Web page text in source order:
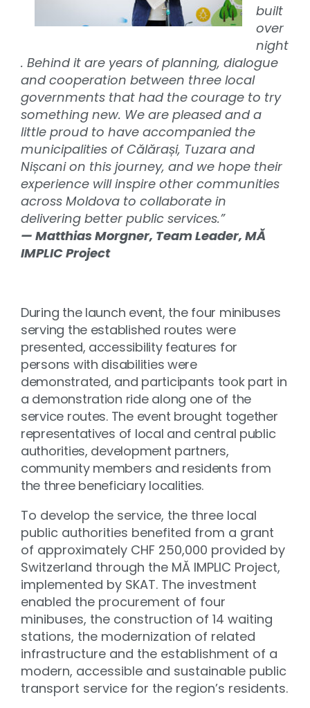
built
over
night
. Behind it are years of planning, dialogue
and cooperation between three local
governments that had the courage to try
something new. We are pleased and a
little proud to have accompanied the
municipalities of Călărași, Tuzara and
Nișcani on this journey, and we hope their
experience will inspire other communities
across Moldova to collaborate in
delivering better public services.”
— Matthias Morgner, Team Leader, MĂ
IMPLIC Project
During the launch event, the four minibuses
serving the established routes were
presented, accessibility features for
persons with disabilities were
demonstrated, and participants took part in
a demonstration ride along one of the
service routes. The event brought together
representatives of local and central public
authorities, development partners,
community members and residents from
the three beneficiary localities.
To develop the service, the three local
public authorities benefited from a grant
of approximately CHF 250,000 provided by
Switzerland through the MĂ IMPLIC Project,
implemented by SKAT. The investment
enabled the procurement of four
minibuses, the construction of 14 waiting
stations, the modernization of related
infrastructure and the establishment of a
modern, accessible and sustainable public
transport service for the region’s residents.